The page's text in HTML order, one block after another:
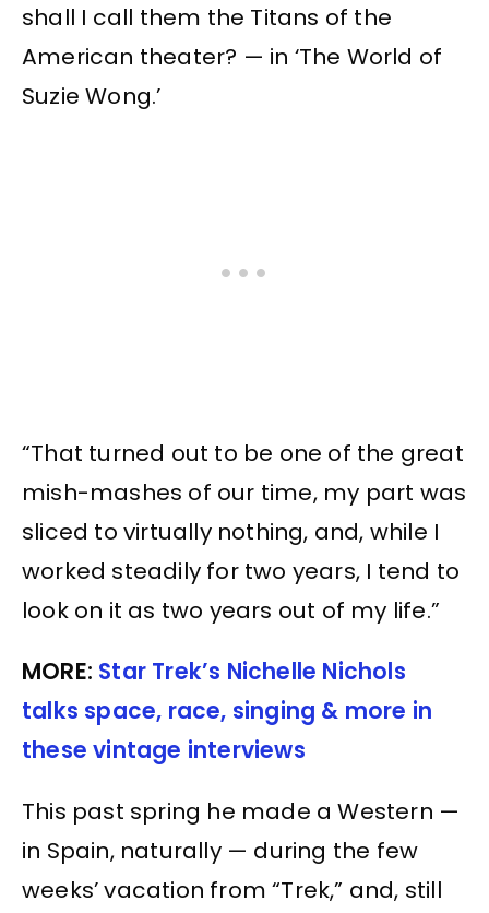
shall I call them the Titans of the
American theater? — in ‘The World of
Suzie Wong.’
“That turned out to be one of the great
mish-mashes of our time, my part was
sliced to virtually nothing, and, while I
worked steadily for two years, I tend to
look on it as two years out of my life.”
MORE: Star Trek’s Nichelle Nichols
talks space, race, singing & more in
these vintage interviews
This past spring he made a Western —
in Spain, naturally — during the few
weeks’ vacation from “Trek,” and, still